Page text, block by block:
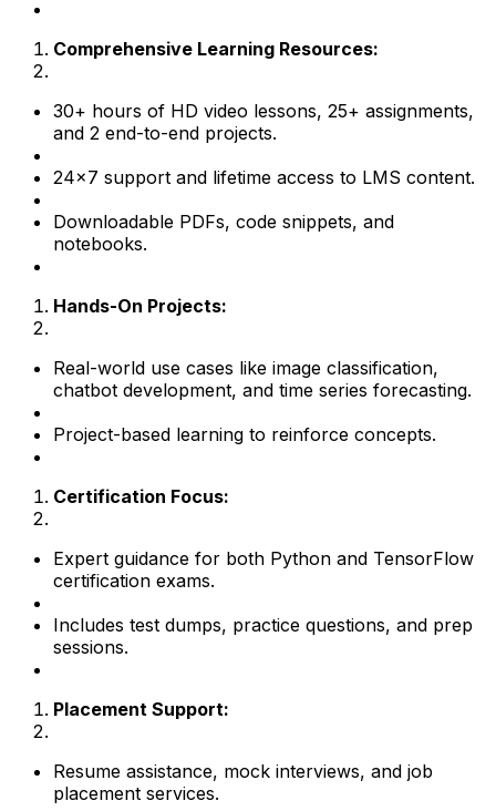
Comprehensive Learning Resources:
30+ hours of HD video lessons, 25+ assignments,
and 2 end-to-end projects.
24×7 support and lifetime access to LMS content.
Downloadable PDFs, code snippets, and
notebooks.
Hands-On Projects:
Real-world use cases like image classification,
chatbot development, and time series forecasting.
Project-based learning to reinforce concepts.
Certification Focus:
Expert guidance for both Python and TensorFlow
certification exams.
Includes test dumps, practice questions, and prep
sessions.
Placement Support:
Resume assistance, mock interviews, and job
placement services.